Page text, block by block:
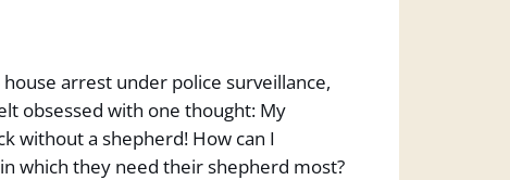
arrest under police surveillance,
obsessed with one thought: My
without a shepherd! How can I
which they need their shepherd most?